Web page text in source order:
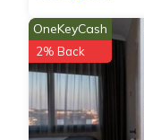
OneKeyCash
2% Back